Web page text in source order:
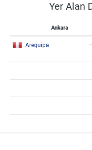
Yer Alan
Ankara
Arequipa